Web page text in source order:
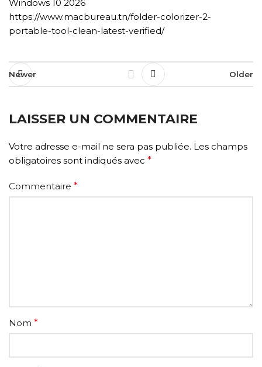
Windows 10 2026
https://www.macbureau.tn/folder-colorizer-2-
portable-tool-clean-latest-verified/
Newer Older
LAISSER UN COMMENTAIRE
Votre adresse e-mail ne sera pas publiée. Les champs
obligatoires sont indiqués avec *
Commentaire *
Nom *